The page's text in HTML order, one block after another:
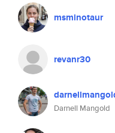
msminotaur
revanr30
Darnell Mangold